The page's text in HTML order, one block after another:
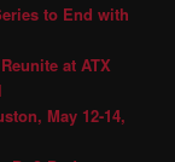
to End with
at ATX
May 12-14,